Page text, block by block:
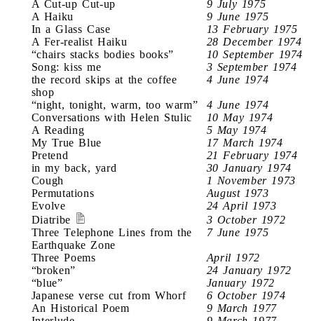
A Cut-up Cut-up
9 July 1975
A Haiku
9 June 1975
In a Glass Case
13 February 1975
A Fer-realist Haiku
28 December 1974
“chairs stacks bodies books”
10 September 1974
Song: kiss me
3 September 1974
the record skips at the coffee
shop
4 June 1974
“night, tonight, warm, too warm”
4 June 1974
Conversations with Helen Stulic
10 May 1974
A Reading
5 May 1974
My True Blue
17 March 1974
Pretend
21 February 1974
in my back, yard
30 January 1974
Cough
1 November 1973
Permutations
August 1973
Evolve
24 April 1973
Diatribe
3 October 1972
Three Telephone Lines from the
Earthquake Zone
7 June 1975
Three Poems
April 1972
“broken”
24 January 1972
“blue”
January 1972
Japanese verse cut from Whorf
6 October 1974
An Historical Poem
9 March 1977